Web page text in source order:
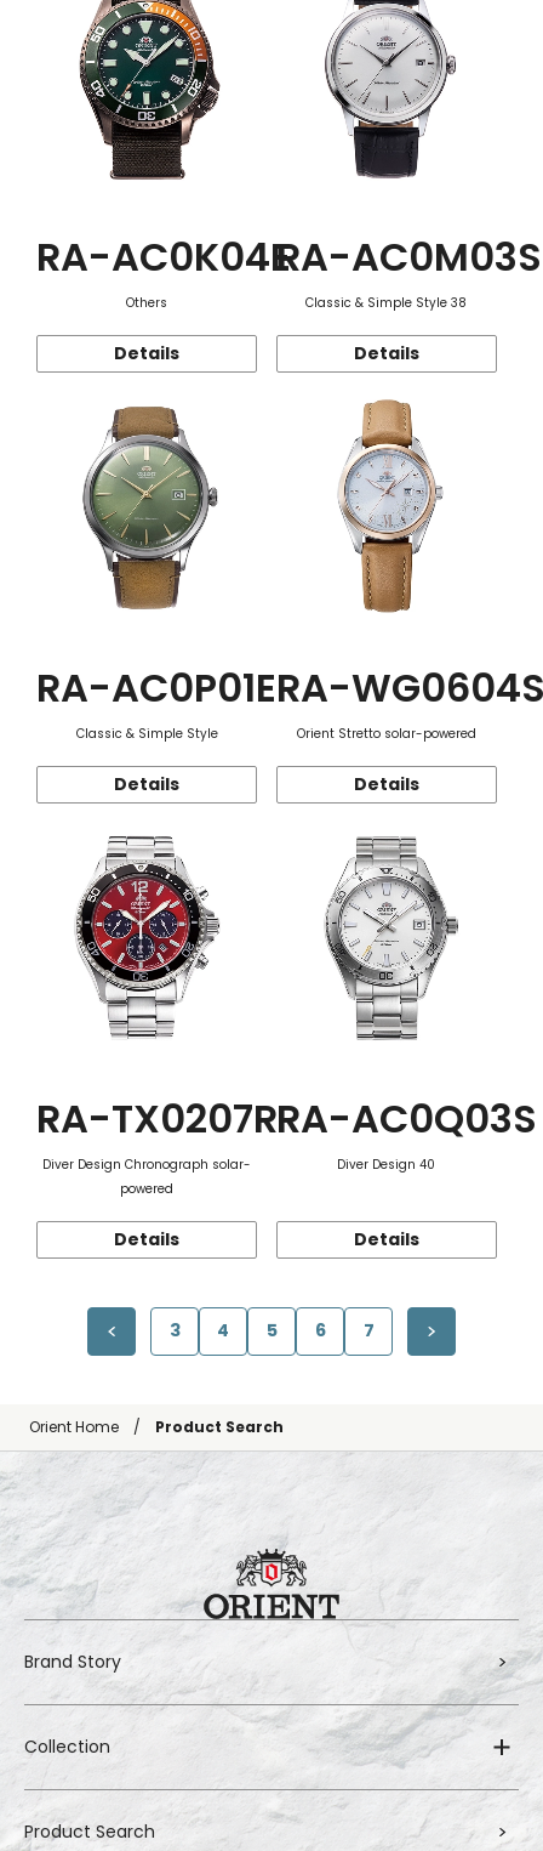
RA-AC0K04E
Others
Details
RA-AC0M03S
Classic & Simple Style 38
Details
RA-AC0P01E
Classic & Simple Style
Details
RA-
Orient Stretto solar-powered
Details
RA-TX0207R
Diver Design Chronograph solar-
powered
Details
RA-AC0Q03S
Diver Design 40
Details
3 4 5 6 7
Orient Home Product Search
Brand Story
Collection
Product Search